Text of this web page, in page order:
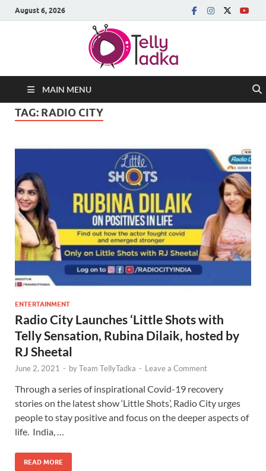
August 6, 2026
MAIN MENU
TAG: RADIO CITY
ENTERTAINMENT
Radio City Launches ‘Little Shots with
Telly Sensation, Rubina Dilaik, hosted by
RJ Sheetal
June 2, 2021 - byTeam TellyTadka - Leave a Comment
Through a series of inspirational Covid-19 recovery
stories on the latest show ‘Little Shots’, Radio City urges
people to stay positive and focus on the deeper aspects of
life. India, …
READ MORE